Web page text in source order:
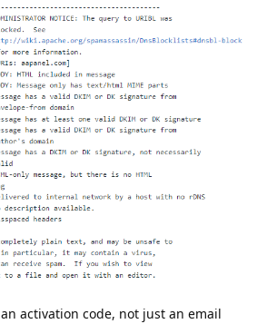
activation code, not just an email